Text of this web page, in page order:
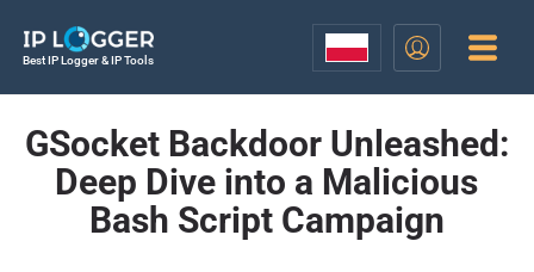
Best IP Logger & IP Tools
GSocket Backdoor Unleashed:
Deep Dive into a Malicious
Bash Script Campaign